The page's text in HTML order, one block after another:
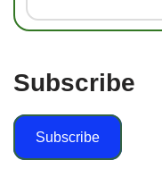
Subscribe
Subscribe